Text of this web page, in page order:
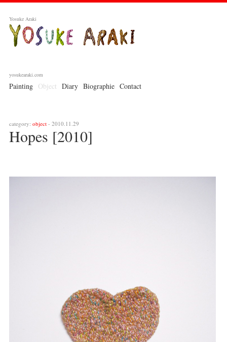
Yosuke Araki
yosukearaki.com
Painting Object Diary Biographie Contact
category: object - 2010.11.29
Hopes [2010]